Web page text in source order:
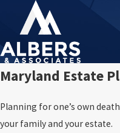
Maryland Estate
Planning for one’s own
your family and your estate.